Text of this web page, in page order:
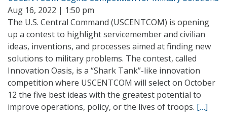
Aug 16, 2022 | 1:50 pm
The U.S. Central Command (USCENTCOM) is opening
up a contest to highlight servicemember and civilian
ideas, inventions, and processes aimed at finding new
solutions to military problems. The contest, called
Innovation Oasis, is a “Shark Tank”-like innovation
competition where USCENTCOM will select on October
12 the five best ideas with the greatest potential to
improve operations, policy, or the lives of troops. […]